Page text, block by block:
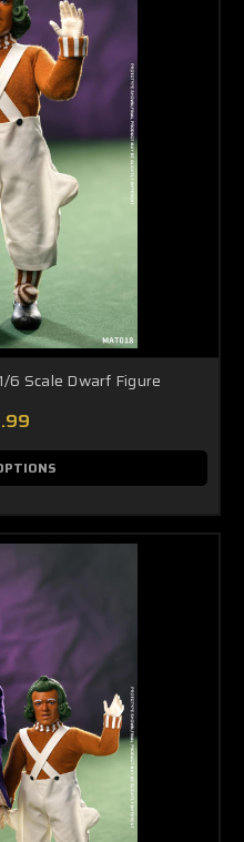
6 Scale Dwarf Figure